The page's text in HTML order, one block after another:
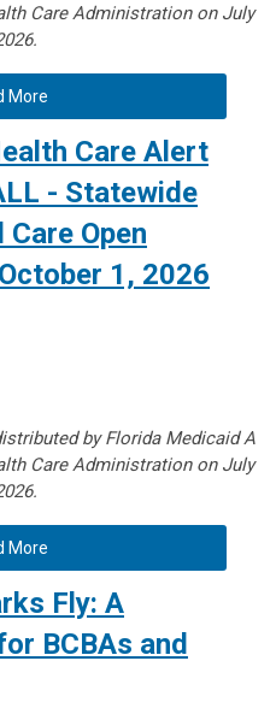
Care Administration on July
More
Care Alert
- Statewide
Open
1, 2026
by Florida Medicaid A
Care Administration on July
More
Fly: A
BCBAs and